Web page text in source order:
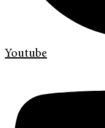
Youtube